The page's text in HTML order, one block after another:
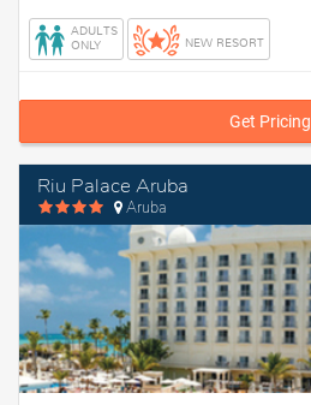
ADULTS
ONLY
NEW RESORT
Get Pricing
Riu Palace Aruba
Aruba